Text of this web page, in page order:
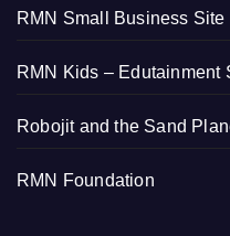
RMN Small Business Site
RMN Kids – Edutainment
Robojit and the Sand
RMN Foundation